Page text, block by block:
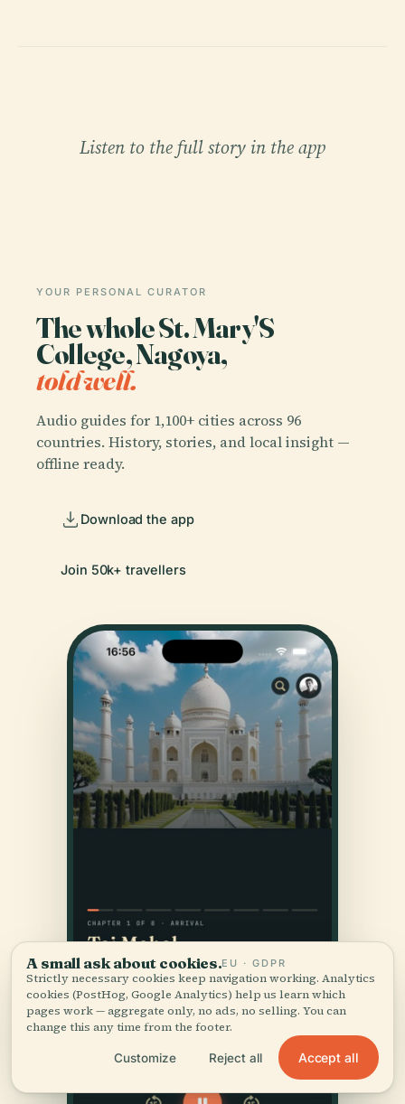
Listen to the full story in the app
YOUR PERSONAL CURATOR
The whole St. Mary'S
College, Nagoya,
told well.
Audio guides for 1,100+ cities across 96
countries. History, stories, and local insight —
offline ready.
Download the app
Join 50k+ travellers
A small ask about cookies.EU · GDPR
Strictly necessary cookies keep navigation working. Analytics
cookies (PostHog, Google Analytics) help us learn which
pages work — aggregate only, no ads, no selling. You can
change this any time from the footer.
Customize Reject all Accept all